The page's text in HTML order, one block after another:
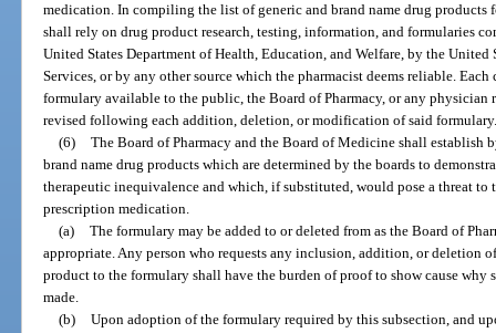
medication. In compiling the list of generic and brand name drug
shall rely on drug product research, testing, information, and formularies
United States Department of Health, Education, and Welfare, by the United
Services, or by any other source which the pharmacist deems reliable.
formulary available to the public, the Board of Pharmacy, or any physician
revised following each addition, deletion, or modification of said
(6) The Board of Pharmacy and the Board of Medicine shall establish
brand name drug products which are determined by the boards to
therapeutic inequivalence and which, if substituted, would pose a threat
prescription medication.
(a) The formulary may be added to or deleted from as the Board of
appropriate. Any person who requests any inclusion, addition, or deletion
product to the formulary shall have the burden of proof to show cause
made.
(b) Upon adoption of the formulary required by this subsection, and